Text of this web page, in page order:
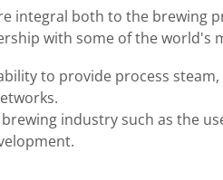
integral both to the brewing
with some of the world's
to provide process
industry such as the